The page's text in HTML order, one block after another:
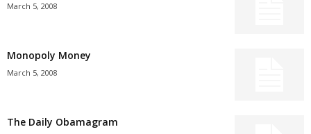
March 5, 2008
Monopoly Money
March 5, 2008
The Daily Obamagram